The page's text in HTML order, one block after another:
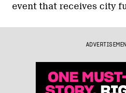
event that receives city